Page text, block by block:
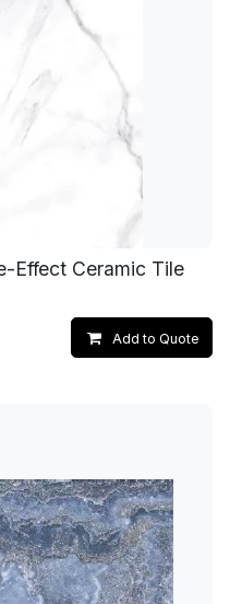
Effect Ceramic Tile
Add to Quote